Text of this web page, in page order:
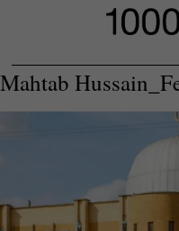
Mahtab